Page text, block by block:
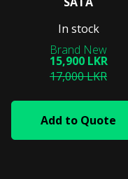
In stock
15,900 LKR
17,000 LKR
Add to Quote